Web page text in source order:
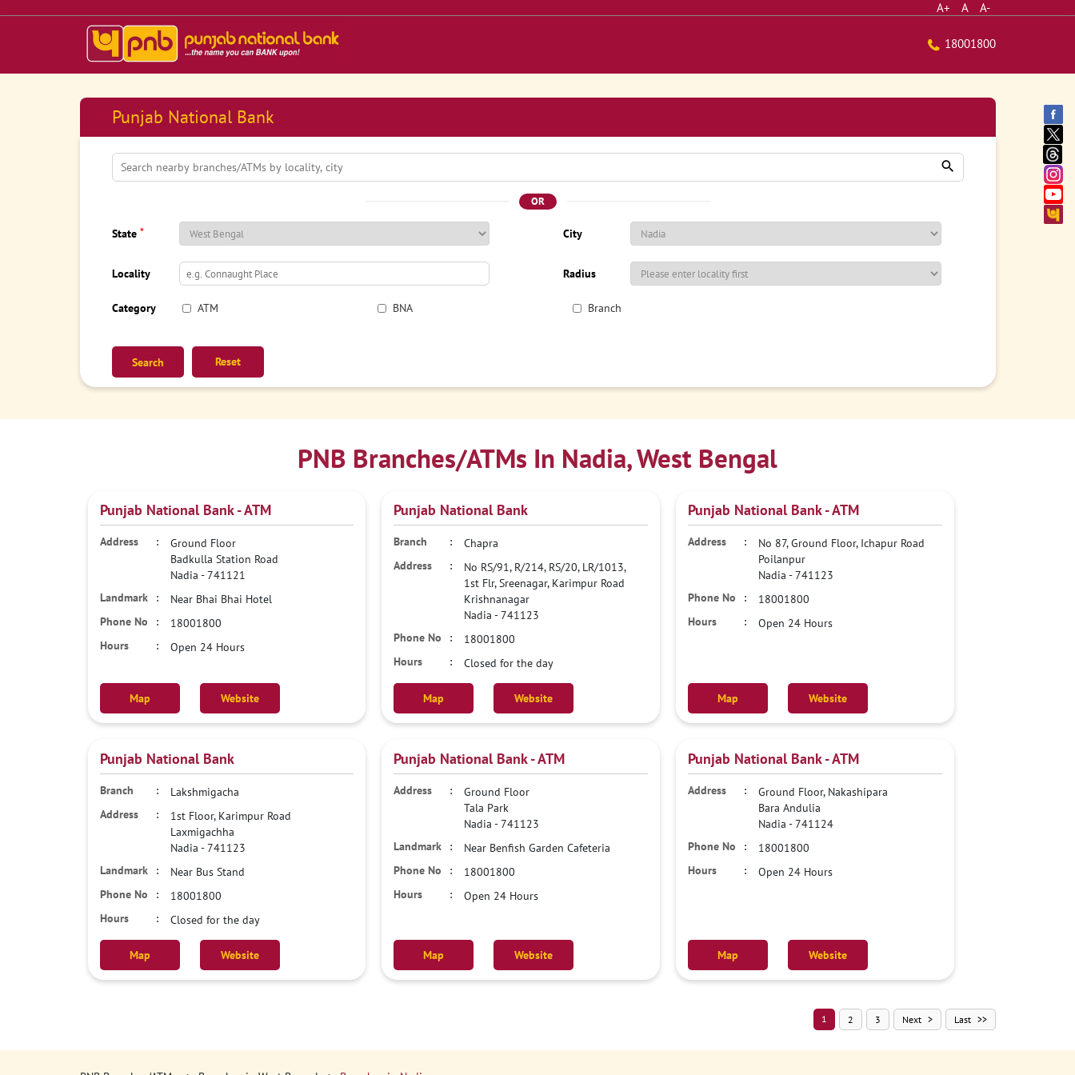
A+ A A-
18001800
Punjab National Bank
OR
State * City
Locality Radius
Category ATM BNA Branch
Reset
PNB Branches/ATMs In Nadia, West Bengal
Punjab National Bank - ATM
Ground Floor
Badkulla Station Road
Nadia -741121
Near Bhai Bhai Hotel
18001800
Open 24 Hours
Map Website
Punjab National Bank
Chapra
No RS/91, R/214, RS/20, LR/1013,
1st Flr, Sreenagar, Karimpur Road
Krishnanagar
Nadia -741123
18001800
Closed for the day
Map Website
Punjab National Bank - ATM
No 87, Ground Floor, Ichapur Road
Poilanpur
Nadia -741123
18001800
Open 24 Hours
Map Website
Punjab National Bank
Lakshmigacha
1st Floor, Karimpur Road
Laxmigachha
Nadia -741123
Near Bus Stand
18001800
Closed for the day
Map Website
Punjab National Bank - ATM
Ground Floor
Tala Park
Nadia -741123
Near Benfish Garden Cafeteria
18001800
Open 24 Hours
Map Website
Punjab National Bank - ATM
Ground Floor, Nakashipara
Bara Andulia
Nadia -741124
18001800
Open 24 Hours
Map Website
1 2 3 Next Last